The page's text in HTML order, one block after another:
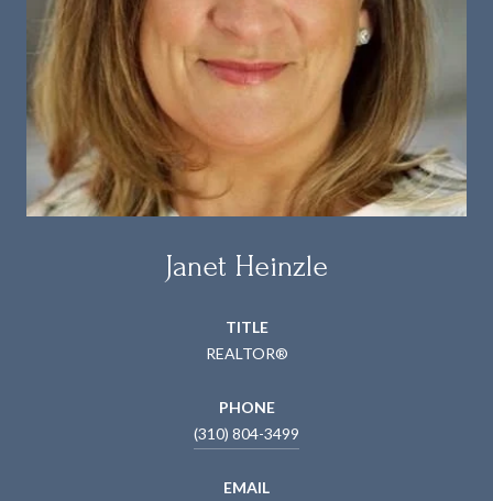
Janet Heinzle
TITLE
REALTOR®
PHONE
(310) 804-3499
EMAIL